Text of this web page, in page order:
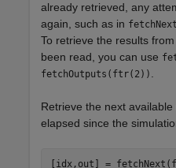
already retrieved, any
again, such as in
To retrieve the results
been read, you can use
fetchOutputs(ftr(2)) .
Retrieve the next
elapsed since the
[idx,out] =